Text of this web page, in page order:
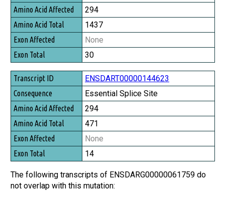
Amino Acid Affected
Amino Acid Total
Exon Affected
Exon Total
294
1437
None
30
ENSDART00000144623
Essential Splice Site
294
471
None
14
The following transcripts of ENSDARG00000061759 do
not overlap with this mutation: